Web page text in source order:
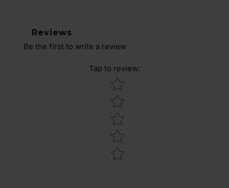
Reviews
Be the first to write a review
Tap to review:
Star rating